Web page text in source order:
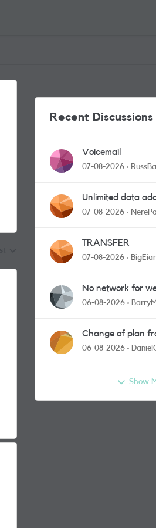
Recent Discussions
Voicemail
07-08-2026
Unlimited data
07-08-2026
TRANSFER
07-08-2026
No network for
06-08-2026
Change of plan
one with calls and
06-08-2026
Show